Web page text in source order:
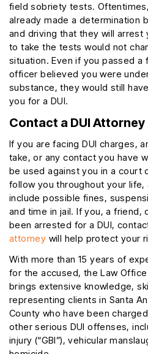
field sobriety tests.
already made a determination
and driving that they will arrest
to take the tests would not
situation. Even if you passed
officer believed you were
substance, they would still
you for a DUI.
Contact a DUI Attorney
If you are facing DUI charges,
take, or any contact you have
be used against you in a court
follow you throughout your life,
include possible fines,
and time in jail. If you, a friend,
been arrested for a DUI,
attorney will help protect your
With more than 15 years of
for the accused, the Law
brings extensive knowledge,
representing clients in Santa
County who have been
other serious DUI offenses,
injury (“GBI”), vehicular